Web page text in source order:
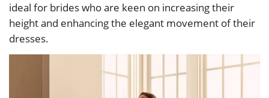
ideal for brides who are keen on increasing their
height and enhancing the elegant movement of their
dresses.